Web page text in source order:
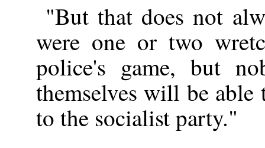
"But that does not
were one or two
police's game, but
themselves will be
to the socialist party."